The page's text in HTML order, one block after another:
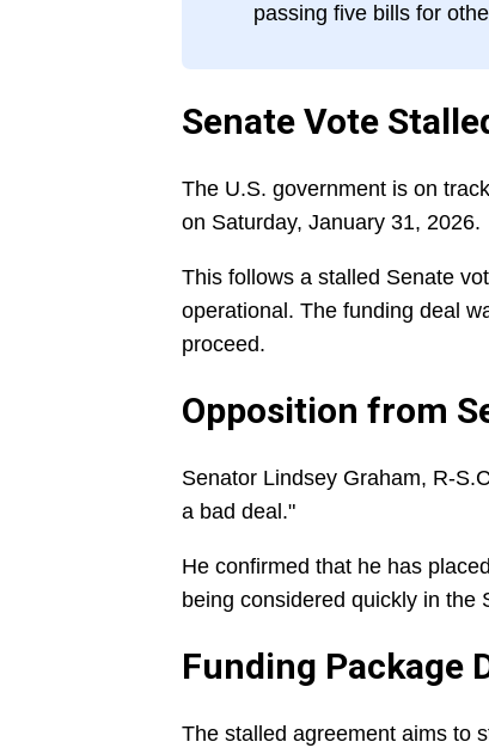
passing five bills for
Senate Vote
The U.S. government is on
on Saturday, January 31, 2026.
This follows a stalled Senate
operational. The funding deal
proceed.
Opposition from
Senator Lindsey Graham, R-
a bad deal."
He confirmed that he has
being considered quickly in the
Funding Package
The stalled agreement aims to